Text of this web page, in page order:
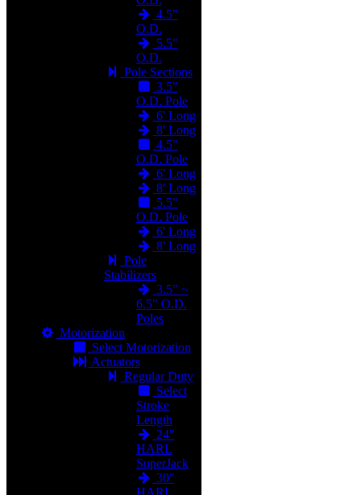
4.5"
O.D.
5.5"
O.D.
Pole Sections
3.5"
O.D. Pole
6' Long
8' Long
4.5"
O.D. Pole
6' Long
8' Long
5.5"
O.D. Pole
6' Long
8' Long
Pole
Stabilizers
3.5" ~
6.5" O.D.
Poles
Motorization
Select Motorization
Actuators
Regular Duty
Select
Stroke
Length
24"
HARL
SuperJack
30"
HARL